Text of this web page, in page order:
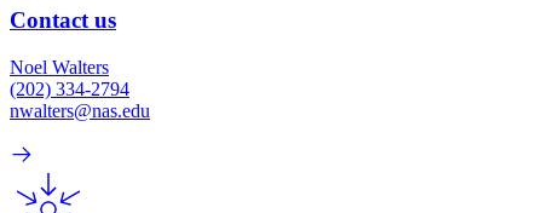
Contact us
Noel Walters
(202) 334-2794
nwalters@nas.edu